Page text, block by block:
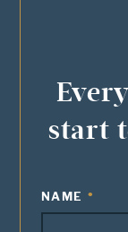
start
NAME